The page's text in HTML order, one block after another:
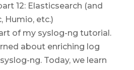
of my syslog-ng tutorial.
about enriching log
ng. Today, we learn